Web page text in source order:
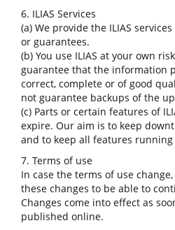
6. ILIAS Services
(a) We provide the ILIAS
or guarantees.
(b) You use ILIAS at your own
guarantee that the information
correct, complete or of good
not guarantee backups of the
(c) Parts or certain features of
expire. Our aim is to keep
and to keep all features
7. Terms of use
In case the terms of use
these changes to be able to
Changes come into effect as
published online.